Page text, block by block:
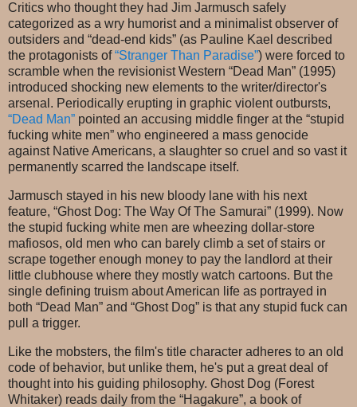
Critics who thought they had Jim Jarmusch safely
categorized as a wry humorist and a minimalist observer of
outsiders and “dead-end kids” (as Pauline Kael described
the protagonists of“Stranger Than Paradise”) were forced to
scramble when the revisionist Western “Dead Man” (1995)
introduced shocking new elements to the writer/director's
arsenal. Periodically erupting in graphic violent outbursts,
“Dead Man” pointed an accusing middle finger at the “stupid
fucking white men” who engineered a mass genocide
against Native Americans, a slaughter so cruel and so vast it
permanently scarred the landscape itself.
Jarmusch stayed in his new bloody lane with his next
feature, “Ghost Dog: The Way Of The Samurai” (1999). Now
the stupid fucking white men are wheezing dollar-store
mafiosos, old men who can barely climb a set of stairs or
scrape together enough money to pay the landlord at their
little clubhouse where they mostly watch cartoons. But the
single defining truism about American life as portrayed in
both “Dead Man” and “Ghost Dog” is that any stupid fuck can
pull a trigger.
Like the mobsters, the film's title character adheres to an old
code of behavior, but unlike them, he's put a great deal of
thought into his guiding philosophy. Ghost Dog (Forest
Whitaker) reads daily from the “Hagakure”, a book of